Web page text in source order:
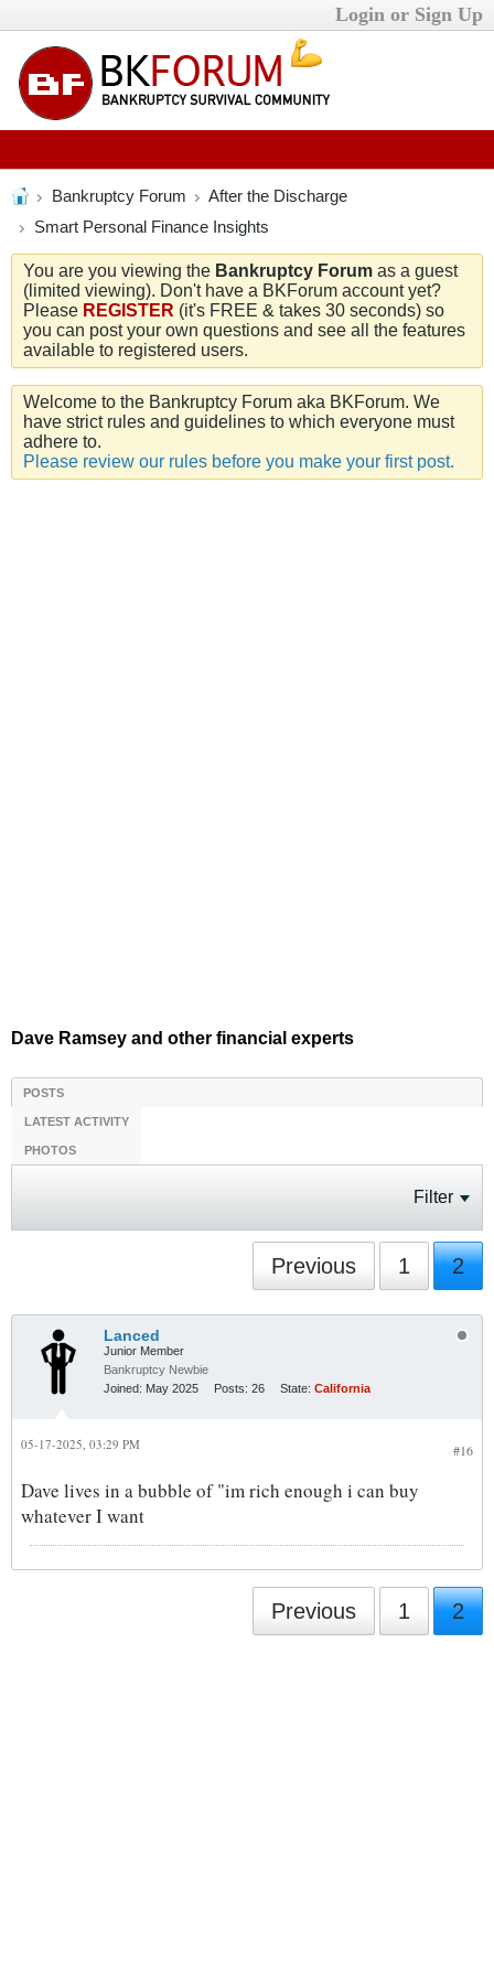
Login or Sign Up
Bankruptcy Forum
After the Discharge
Smart Personal Finance Insights
You are you viewing the Bankruptcy Forum as a guest
(limited viewing). Don't have a BKForum account yet?
Please REGISTER (it's FREE & takes 30 seconds) so
you can post your own questions and see all the features
available to registered users.
Welcome to the Bankruptcy Forum aka BKForum. We
have strict rules and guidelines to which everyone must
adhere to.
Please review our rules before you make your first post.
Dave Ramsey and other financial experts
POSTS
LATEST ACTIVITY
PHOTOS
Filter
Previous 1 2
Lanced
Junior Member
Bankruptcy Newbie
Joined: May 2025 Posts: 26 State: California
#16
05-17-2025, 03:29 PM
Dave lives in a bubble of "im rich enough i can buy
whatever I want
Previous 1 2